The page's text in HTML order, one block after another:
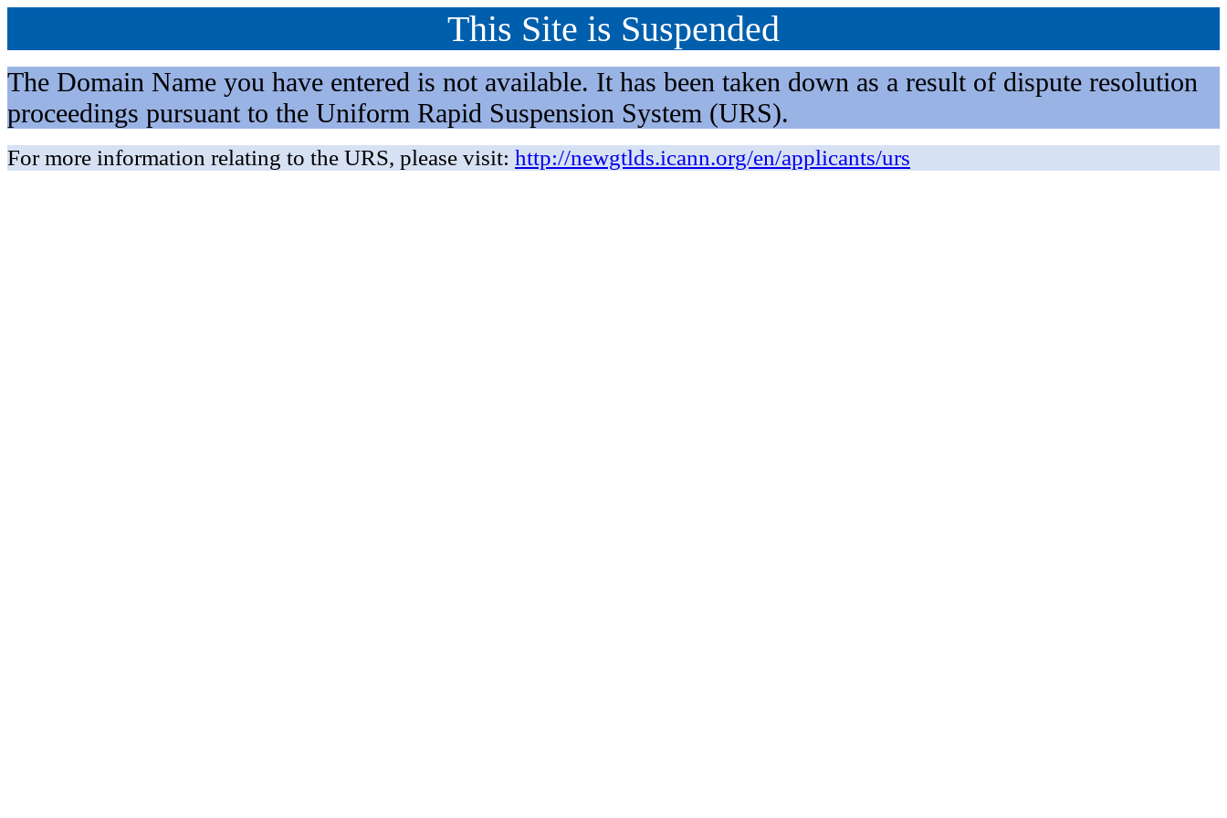
This Site is Suspended
The Domain Name you have entered is not available. It has been taken down as a result of dispute resolution
proceedings pursuant to the Uniform Rapid Suspension System (URS).
For more information relating to the URS, please visit: http://newgtlds.icann.org/en/applicants/urs